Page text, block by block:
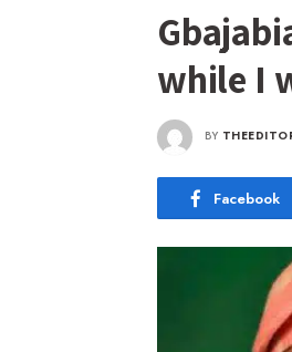
while I
BY
Facebook